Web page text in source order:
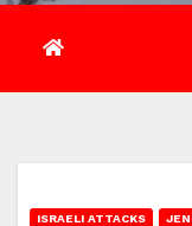
ISRAELI ATTACKS